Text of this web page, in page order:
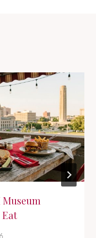
Museum
Eat